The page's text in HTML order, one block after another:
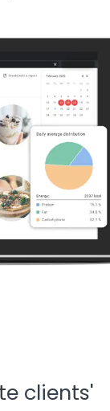
clients'